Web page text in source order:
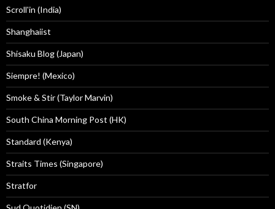
Scroll'in (India)
Shanghaiist
Shisaku Blog (Japan)
Siempre! (Mexico)
Smoke & Stir (Taylor Marvin)
South China Morning Post (HK)
Standard (Kenya)
Straits Times (Singapore)
Stratfor